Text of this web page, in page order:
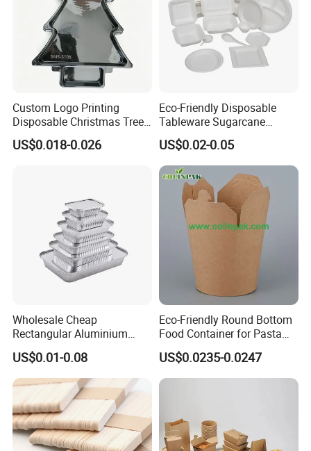
Custom Logo Printing
Disposable Christmas Tree
Sushi Fruit Pet Tray From
Factory
US$0.018-0.026
Eco-Friendly Disposable
Tableware Sugarcane
Bagasse Clamshell Take out
Box Biodegradable Food
Container
US$0.02-0.05
Wholesale Cheap
Rectangular Aluminium
Containers Baking Trays
Disposable Takeaway
Packaging Foil Containers
US$0.01-0.08
Eco-Friendly Round Bottom
Food Container for Pasta
US$0.0235-0.0247